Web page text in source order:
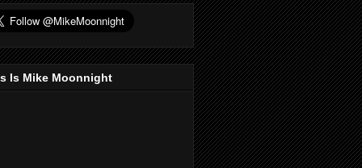
Is Mike Moonnight